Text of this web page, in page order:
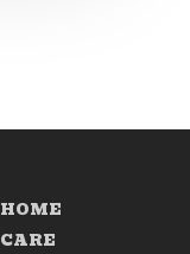
HOME
CARE